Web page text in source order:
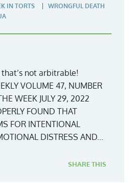
IN TORTS
WRONGFUL DEATH
not arbitrable!
VOLUME 47, NUMBER
WEEK JULY 29, 2022
FOUND THAT
FOR INTENTIONAL
DISTRESS AND...
SHARE THIS